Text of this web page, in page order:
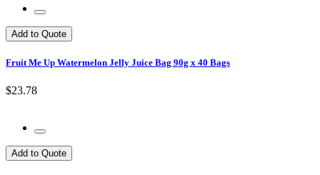
Add to Quote
Fruit Me Up Watermelon Jelly Juice Bag 90g x 40 Bags
$23.78
Add to Quote